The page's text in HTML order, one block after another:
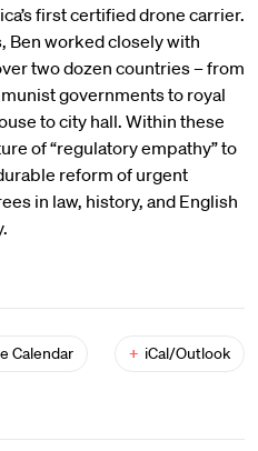
first certified drone carrier.
Ben worked closely with
two dozen countries – from
governments to royal
to city hall. Within these
of “regulatory empathy” to
reform of urgent
in law, history, and English
Calendar + iCal/Outlook